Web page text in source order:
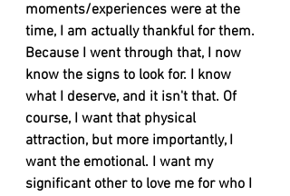
moments/experiences were at the
time, I am actually thankful for them.
Because I went through that, I now
know the signs to look for. I know
what I deserve, and it isn't that. Of
course, I want that physical
attraction, but more importantly, I
want the emotional. I want my
significant other to love me for who I